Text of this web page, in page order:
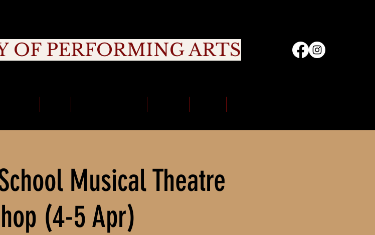
OF PERFORMING ARTS
Musical Theatre
(4-5 Apr)